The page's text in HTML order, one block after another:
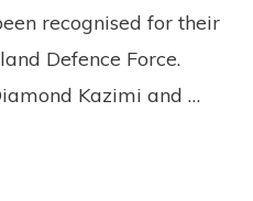
recognised for their
Defence Force.
Kazimi​ and …